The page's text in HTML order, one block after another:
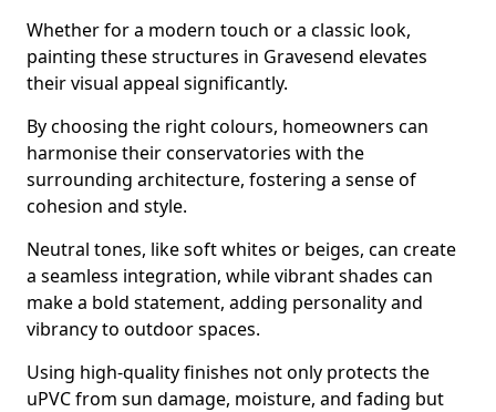
Whether for a modern touch or a classic look,
painting these structures in Gravesend elevates
their visual appeal significantly.
By choosing the right colours, homeowners can
harmonise their conservatories with the
surrounding architecture, fostering a sense of
cohesion and style.
Neutral tones, like soft whites or beiges, can create
a seamless integration, while vibrant shades can
make a bold statement, adding personality and
vibrancy to outdoor spaces.
Using high-quality finishes not only protects the
uPVC from sun damage, moisture, and fading but